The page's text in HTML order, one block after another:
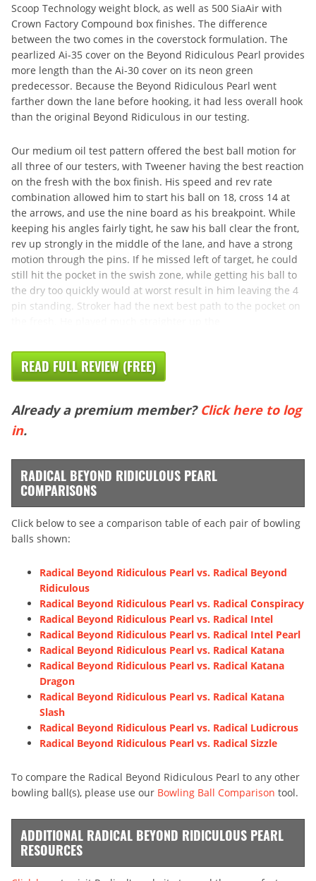
Scoop Technology weight block, as well as 500 SiaAir with
Crown Factory Compound box finishes. The difference
between the two comes in the coverstock formulation. The
pearlized Ai-35 cover on the Beyond Ridiculous Pearl provides
more length than the Ai-30 cover on its neon green
predecessor. Because the Beyond Ridiculous Pearl went
farther down the lane before hooking, it had less overall hook
than the original Beyond Ridiculous in our testing.
Our medium oil test pattern offered the best ball motion for
all three of our testers, with Tweener having the best reaction
on the fresh with the box finish. His speed and rev rate
combination allowed him to start his ball on 18, cross 14 at
the arrows, and use the nine board as his breakpoint. While
keeping his angles fairly tight, he saw his ball clear the front,
rev up strongly in the middle of the lane, and have a strong
motion through the pins. If he missed left of target, he could
still hit the pocket in the swish zone, while getting his ball to
the dry too quickly would at worst result in him leaving the 4
pin standing. Stroker had the next best path to the pocket on
READ FULL REVIEW (FREE)
Already a premium member? Click here to log
in.
RADICAL BEYOND RIDICULOUS PEARL
COMPARISONS
Click below to see a comparison table of each pair of bowling
balls shown:
Radical Beyond Ridiculous Pearl vs. Radical Beyond
Ridiculous
Radical Beyond Ridiculous Pearl vs. Radical Conspiracy
Radical Beyond Ridiculous Pearl vs. Radical Intel
Radical Beyond Ridiculous Pearl vs. Radical Intel Pearl
Radical Beyond Ridiculous Pearl vs. Radical Katana
Radical Beyond Ridiculous Pearl vs. Radical Katana
Dragon
Radical Beyond Ridiculous Pearl vs. Radical Katana
Slash
Radical Beyond Ridiculous Pearl vs. Radical Ludicrous
Radical Beyond Ridiculous Pearl vs. Radical Sizzle
To compare the Radical Beyond Ridiculous Pearl to any other
bowling ball(s), please use our Bowling Ball Comparison tool.
ADDITIONAL RADICAL BEYOND RIDICULOUS PEARL
RESOURCES